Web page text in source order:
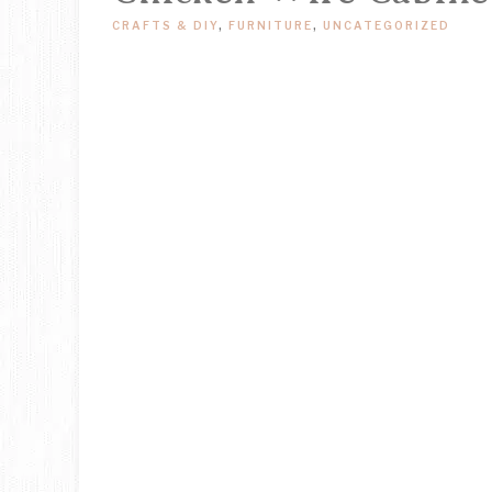
CRAFTS & DIY, FURNITURE, UNCATEGORIZED